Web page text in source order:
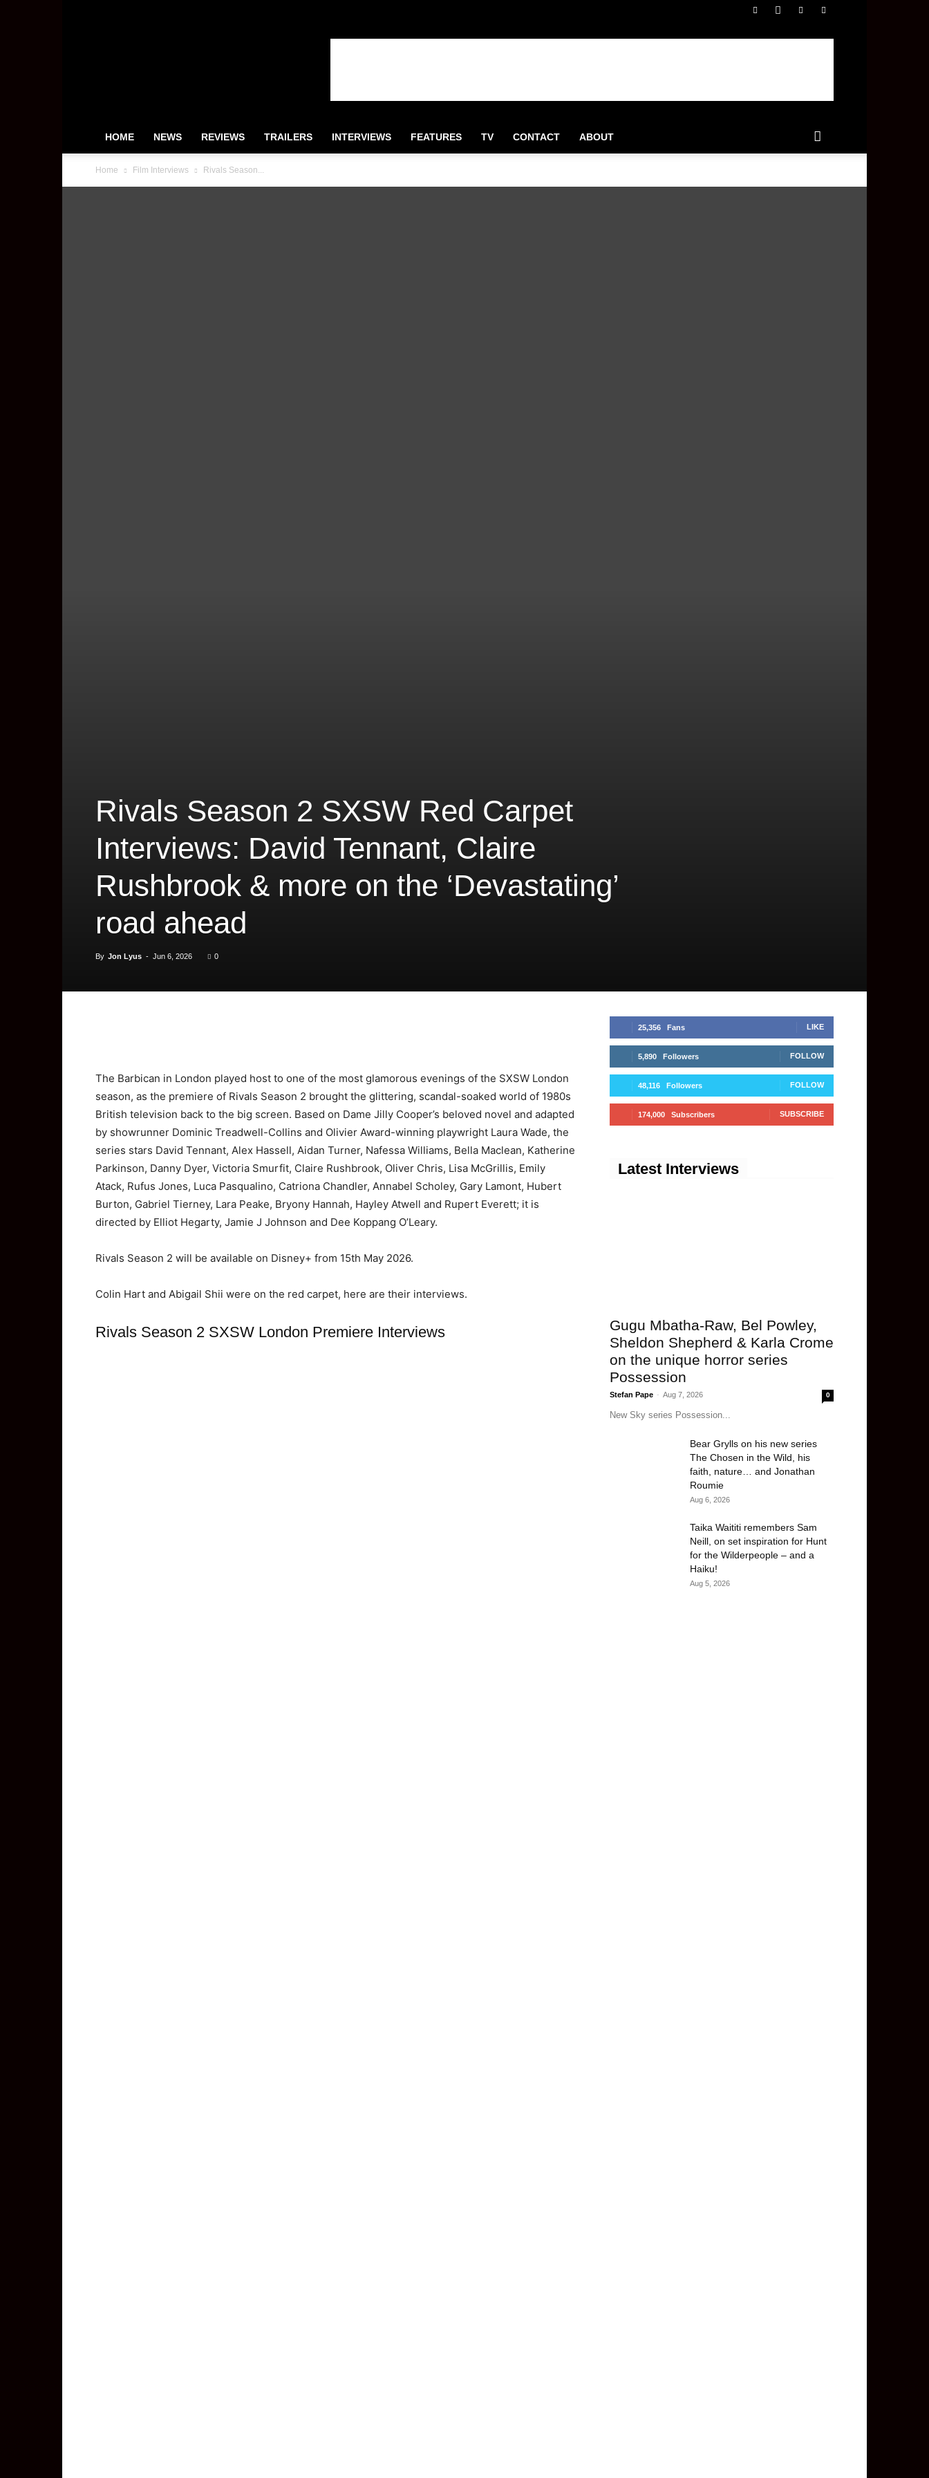
HOME NEWS REVIEWS TRAILERS INTERVIEWS FEATURES TV CONTACT ABOUT
Home Film Interviews Rivals Season...
Rivals Season 2 SXSW Red Carpet
Interviews: David Tennant, Claire
Rushbrook & more on the ‘Devastating’
road ahead
By Jon Lyus - Jun 6, 2026 0
The Barbican in London played host to one of the most glamorous evenings of the SXSW London
season, as the premiere of Rivals Season 2 brought the glittering, scandal-soaked world of 1980s
British television back to the big screen. Based on Dame Jilly Cooper’s beloved novel and adapted
by showrunner Dominic Treadwell-Collins and Olivier Award-winning playwright Laura Wade, the
series stars David Tennant, Alex Hassell, Aidan Turner, Nafessa Williams, Bella Maclean, Katherine
Parkinson, Danny Dyer, Victoria Smurfit, Claire Rushbrook, Oliver Chris, Lisa McGrillis, Emily
Atack, Rufus Jones, Luca Pasqualino, Catriona Chandler, Annabel Scholey, Gary Lamont, Hubert
Burton, Gabriel Tierney, Lara Peake, Bryony Hannah, Hayley Atwell and Rupert Everett; it is
directed by Elliot Hegarty, Jamie J Johnson and Dee Koppang O’Leary.
Rivals Season 2 will be available on Disney+ from 15th May 2026.
Colin Hart and Abigail Shii were on the red carpet, here are their interviews.
Rivals Season 2 SXSW London Premiere Interviews
25,356 Fans LIKE
5,890 Followers FOLLOW
48,116 Followers FOLLOW
174,000 Subscribers SUBSCRIBE
Latest Interviews
Gugu Mbatha-Raw, Bel Powley,
Sheldon Shepherd & Karla Crome
on the unique horror series
Possession
Stefan Pape - Aug 7, 2026 0
New Sky series Possession...
Bear Grylls on his new series
The Chosen in the Wild, his
faith, nature… and Jonathan
Roumie
Aug 6, 2026
Taika Waititi remembers Sam
Neill, on set inspiration for Hunt
for the Wilderpeople – and a
Haiku!
Aug 5, 2026